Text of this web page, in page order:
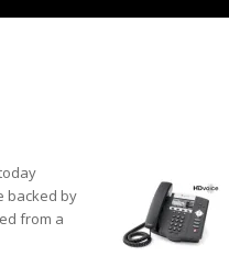
backed by
from a